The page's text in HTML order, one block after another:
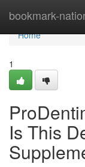
bookmark-
Home
Home
1
Is This